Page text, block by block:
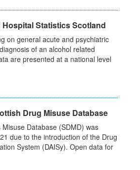
Statistics Scotland
on general acute and psychiatric
of an alcohol related
are presented at a national level
Drug Misuse Database
Database (SDMD) was
due to the introduction of the Drug
System (DAISy). Open data for